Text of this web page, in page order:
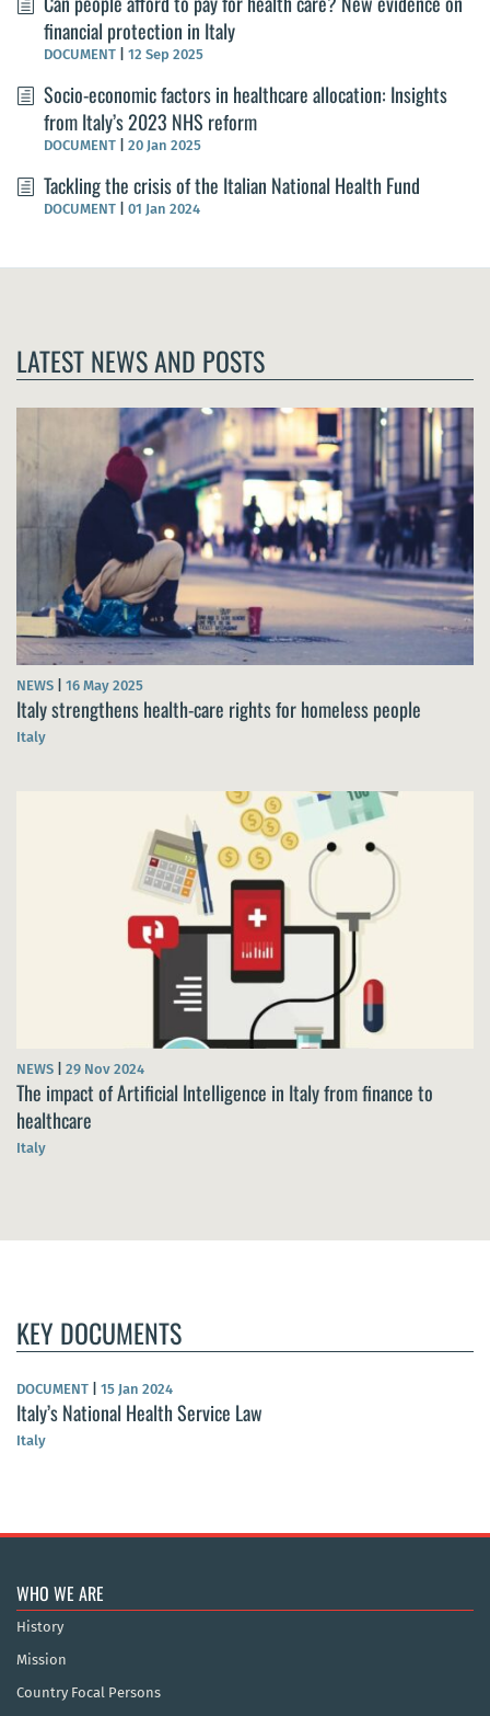
financial protection in Italy
DOCUMENT 12 Sep 2025
Socio-economic factors in healthcare allocation: Insights
from Italy’s 2023 NHS reform
DOCUMENT 20 Jan 2025
Tackling the crisis of the Italian National Health Fund
DOCUMENT 01 Jan 2024
LATEST NEWS AND POSTS
NEWS 16 May 2025
Italy strengthens health-care rights for homeless people
Italy
NEWS 29 Nov 2024
The impact of Artificial Intelligence in Italy from finance to
healthcare
Italy
KEY DOCUMENTS
DOCUMENT 15 Jan 2024
Italy’s National Health Service Law
Italy
WHO WE ARE
History
Mission
Country Focal Persons